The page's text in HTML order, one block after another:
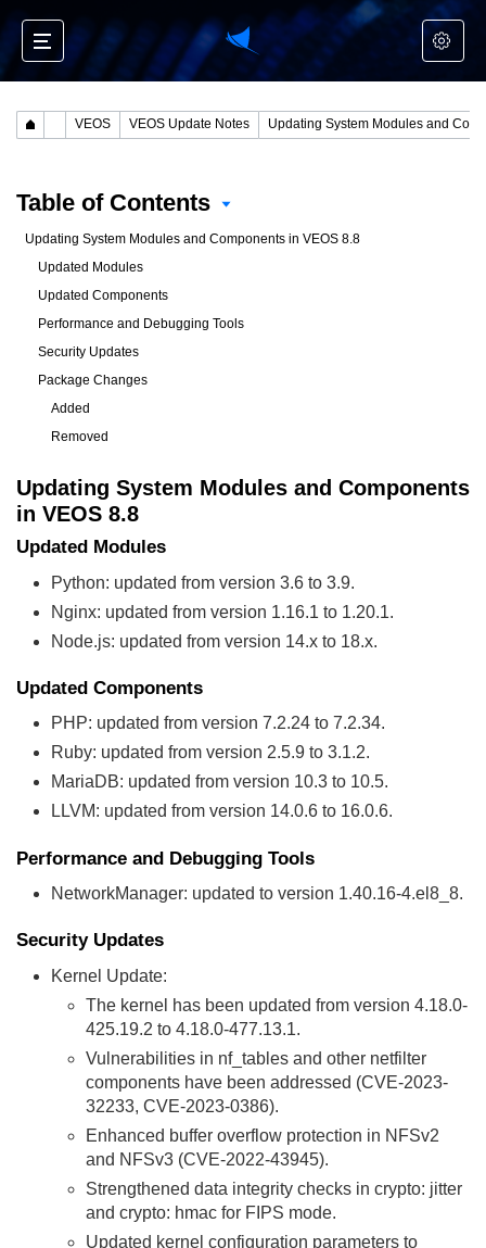
VEOS VEOS Update Notes
Table of Contents
Updating System Modules and Components in VEOS 8.8
Updated Modules
Updated Components
Performance and Debugging Tools
Security Updates
Package Changes
Added
Removed
Updating System Modules and Components
in VEOS 8.8
Updated Modules
Python: updated from version 3.6 to 3.9.
Nginx: updated from version 1.16.1 to 1.20.1.
Node.js: updated from version 14.x to 18.x.
Updated Components
PHP: updated from version 7.2.24 to 7.2.34.
Ruby: updated from version 2.5.9 to 3.1.2.
MariaDB: updated from version 10.3 to 10.5.
LLVM: updated from version 14.0.6 to 16.0.6.
Performance and Debugging Tools
NetworkManager: updated to version 1.40.16-4.el8_8.
Security Updates
Kernel Update:
The kernel has been updated from version 4.18.0-
425.19.2 to 4.18.0-477.13.1.
Vulnerabilities in nf_tables and other netfilter
components have been addressed (CVE-2023-
32233, CVE-2023-0386).
Enhanced buffer overflow protection in NFSv2
and NFSv3 (CVE-2022-43945).
Strengthened data integrity checks in crypto: jitter
and crypto: hmac for FIPS mode.
Updated kernel configuration parameters to